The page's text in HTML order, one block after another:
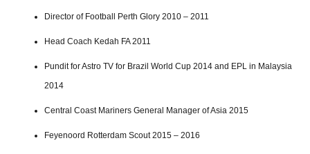
Director of Football Perth Glory 2010 – 2011
Head Coach Kedah FA 2011
Pundit for Astro TV for Brazil World Cup 2014 and EPL in Malaysia
2014
Central Coast Mariners General Manager of Asia 2015
Feyenoord Rotterdam Scout 2015 – 2016